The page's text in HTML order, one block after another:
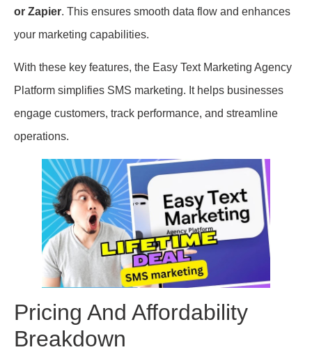
or Zapier. This ensures smooth data flow and enhances
your marketing capabilities.
With these key features, the Easy Text Marketing Agency
Platform simplifies SMS marketing. It helps businesses
engage customers, track performance, and streamline
operations.
Pricing And Affordability
Breakdown